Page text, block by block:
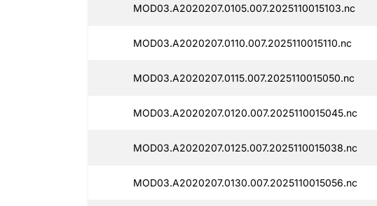
MOD03.A2020207.0105.007.2025110015103.nc
MOD03.A2020207.0110.007.2025110015110.nc
MOD03.A2020207.0115.007.2025110015050.nc
MOD03.A2020207.0120.007.2025110015045.nc
MOD03.A2020207.0125.007.2025110015038.nc
MOD03.A2020207.0130.007.2025110015056.nc